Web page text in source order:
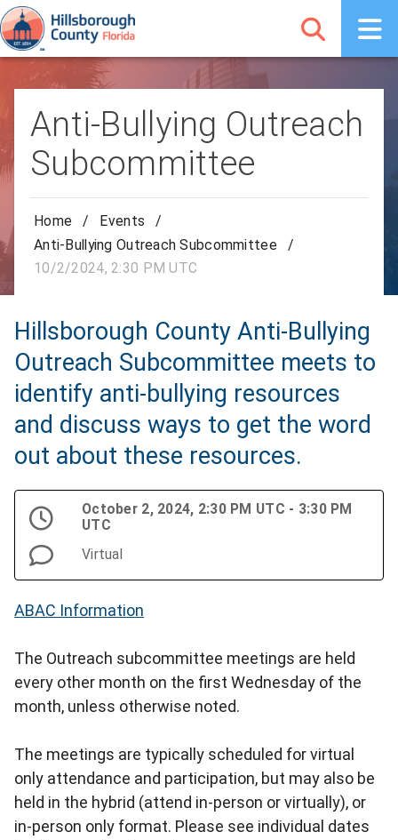
Anti-Bullying Outreach
Subcommittee
Home / Events
/
Anti-Bullying Outreach Subcommittee
/
10/2/2024, 2:30 PM UTC
Hillsborough County Anti-Bullying
Outreach Subcommittee meets to
identify anti-bullying resources
and discuss ways to get the word
out about these resources.
October 2, 2024, 2:30 PM UTC - 3:30 PM
UTC
Virtual
ABAC Information
The Outreach subcommittee meetings are held
every other month on the first Wednesday of the
month, unless otherwise noted.
The meetings are typically scheduled for virtual
only attendance and participation, but may also be
held in the hybrid (attend in-person or virtually), or
in-person only format. Please see individual dates